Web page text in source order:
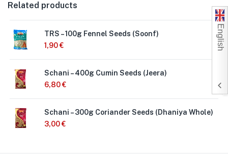
Related products
TRS – 100g Fennel Seeds (Soonf)
1,90€
Schani – 400g Cumin Seeds (Jeera)
6,80€
Schani – 300g Coriander Seeds (Dhaniya Whole)
3,00€
English